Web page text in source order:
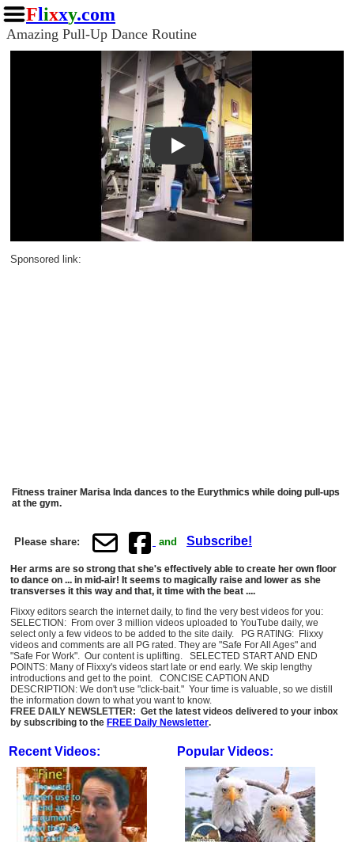
Flixxy.com
Amazing Pull-Up Dance Routine
Play
Sponsored link:
Fitness trainer Marisa Inda dances to the Eurythmics while doing pull-ups
at the gym.
Please share: and Subscribe!
Her arms are so strong that she's effectively able to create her own floor
to dance on ... in mid-air! It seems to magically raise and lower as she
transverses it this way and that, it time with the beat ....
Flixxy editors search the internet daily, to find the very best videos for you:
SELECTION: From over 3 million videos uploaded to YouTube daily, we
select only a few videos to be added to the site daily. PG RATING: Flixxy
videos and comments are all PG rated. They are "Safe For All Ages" and
"Safe For Work". Our content is uplifting. SELECTED START AND END
POINTS: Many of Flixxy's videos start late or end early. We skip lengthy
introductions and get to the point. CONCISE CAPTION AND
DESCRIPTION: We don't use "click-bait." Your time is valuable, so we distill
the information down to what you want to know.
FREE DAILY NEWSLETTER: Get the latest videos delivered to your inbox
by subscribing to the FREE Daily Newsletter.